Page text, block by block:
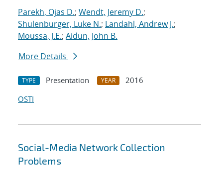
Parekh, Ojas D.; Wendt, Jeremy D.;
Shulenburger, Luke N.; Landahl, Andrew J.;
Moussa, J.E.; Aidun, John B.
More Details
TYPE Presentation YEAR
2016
OSTI
Social-Media Network Collection
Problems